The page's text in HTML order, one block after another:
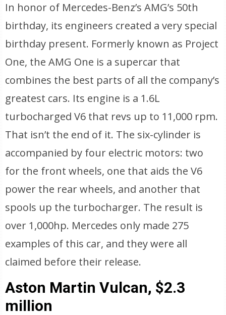
In honor of Mercedes-Benz’s AMG’s 50th
birthday, its engineers created a very special
birthday present. Formerly known as Project
One, the AMG One is a supercar that
combines the best parts of all the company’s
greatest cars. Its engine is a 1.6L
turbocharged V6 that revs up to 11,000 rpm.
That isn’t the end of it. The six-cylinder is
accompanied by four electric motors: two
for the front wheels, one that aids the V6
power the rear wheels, and another that
spools up the turbocharger. The result is
over 1,000hp. Mercedes only made 275
examples of this car, and they were all
claimed before their release.
Aston Martin Vulcan, $2.3
million